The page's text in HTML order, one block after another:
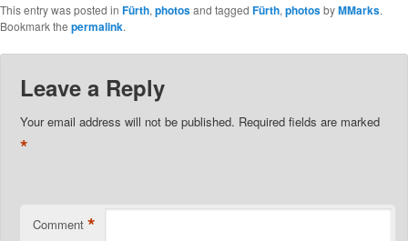
This entry was posted in Fürth, photosand tagged Fürth, photosbyMMarks.
Bookmark the permalink.
Leave a Reply
Your email address will not be published. Required fields are marked
*
Comment *